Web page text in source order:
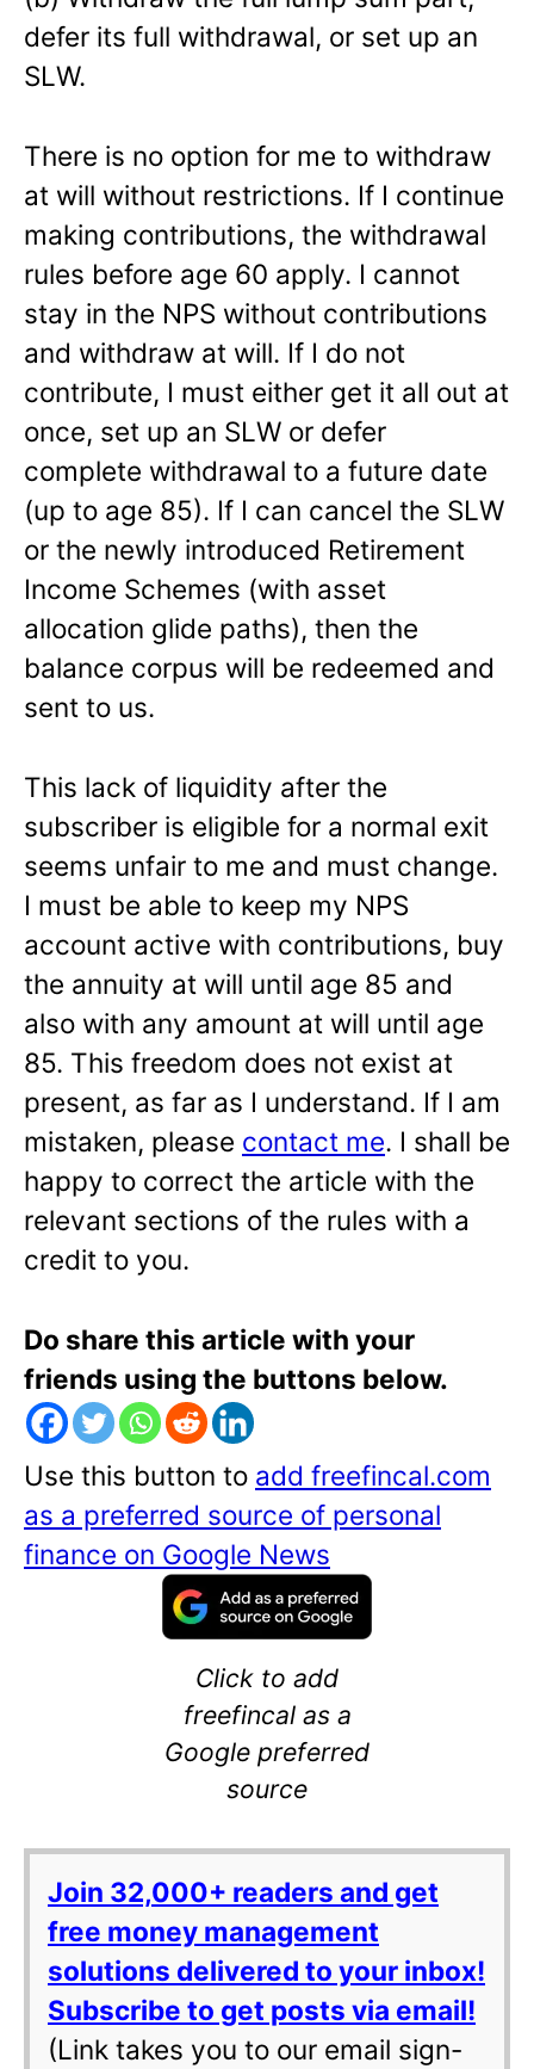
defer its full withdrawal, or set up an
SLW.
There is no option for me to withdraw
at will without restrictions. If I continue
making contributions, the withdrawal
rules before age 60 apply. I cannot
stay in the NPS without contributions
and withdraw at will. If I do not
contribute, I must either get it all out at
once, set up an SLW or defer
complete withdrawal to a future date
(up to age 85). If I can cancel the SLW
or the newly introduced Retirement
Income Schemes (with asset
allocation glide paths), then the
balance corpus will be redeemed and
sent to us.
This lack of liquidity after the
subscriber is eligible for a normal exit
seems unfair to me and must change.
I must be able to keep my NPS
account active with contributions, buy
the annuity at will until age 85 and
also with any amount at will until age
85. This freedom does not exist at
present, as far as I understand. If I am
mistaken, please contact me. I shall be
happy to correct the article with the
relevant sections of the rules with a
credit to you.
Do share this article with your
friends using the buttons below.
Use this button to add freefincal.com
as a preferred source of personal
finance on Google News
Click to add
freefincal as a
Google preferred
source
Join 32,000+ readers and get
free money management
solutions delivered to your inbox!
Subscribe to get posts via email!
(Link takes you to our email sign-